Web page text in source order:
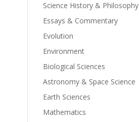
Science History & Philosophy
Essays & Commentary
Evolution
Environment
Biological Sciences
Astronomy & Space Science
Earth Sciences
Mathematics